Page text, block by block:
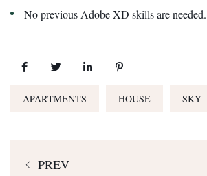
No previous Adobe XD skills are needed.
APARTMENTS HOUSE SKY
PREV